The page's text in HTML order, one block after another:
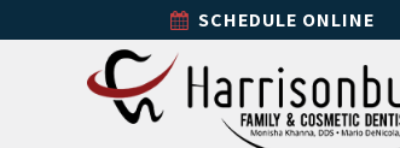
SCHEDULE ONLINE